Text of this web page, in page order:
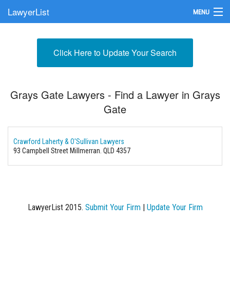
LawyerList MENU
Submit Your FirmClick Here to Update Your Search
Grays Gate Lawyers - Find a Lawyer in Grays
Gate
Crawford Laherty & O'Sullivan Lawyers
93 Campbell Street Millmerran. QLD 4357
LawyerList 2015. Submit Your Firm| Update Your Firm